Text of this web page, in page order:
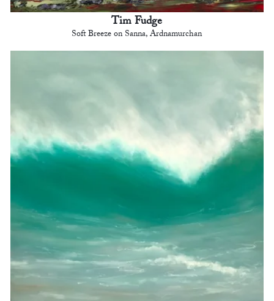
Tim Fudge
Soft Breeze on Sanna, Ardnamurchan